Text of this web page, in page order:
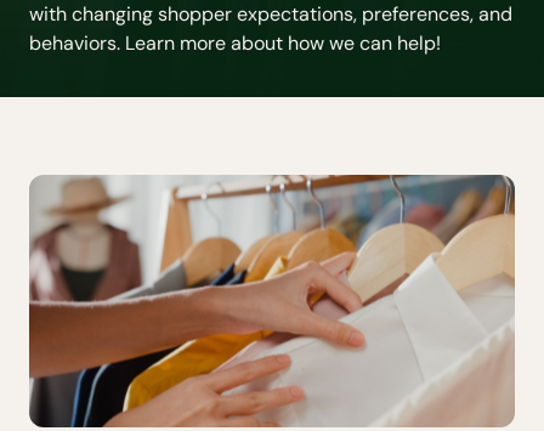
with changing shopper expectations, preferences, and
behaviors. Learn more about how we can help!